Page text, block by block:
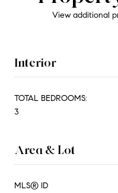
View additional
Interior
TOTAL BEDROOMS:
3
Area & Lot
MLS® ID